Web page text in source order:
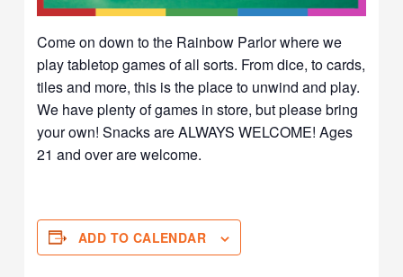
Come on down to the Rainbow Parlor where we
play tabletop games of all sorts. From dice, to cards,
tiles and more, this is the place to unwind and play.
We have plenty of games in store, but please bring
your own! Snacks are ALWAYS WELCOME! Ages
21 and over are welcome.
ADD TO CALENDAR